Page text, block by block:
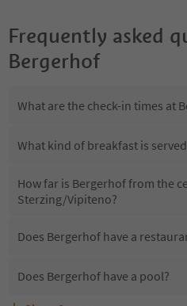
Frequently asked
Bergerhof
What are the check-in times at
What kind of breakfast is
How far is Bergerhof from the
Sterzing/Vipiteno?
Does Bergerhof have a
Does Bergerhof have a pool?